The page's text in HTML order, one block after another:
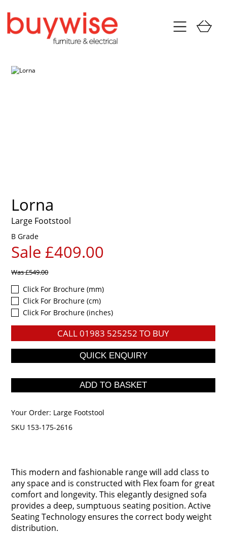
Lorna
Large Footstool
B Grade
Sale £409.00
Was£549.00
Click For Brochure (mm)
Click For Brochure (cm)
Click For Brochure (inches)
CALL01983 525252 TO BUY
Your Order: Large Footstool
SKU 153-175-2616
This modern and fashionable range will add class to
any space and is constructed with Flex foam for great
comfort and longevity. This elegantly designed sofa
provides a deep, sumptuous seating position. Active
Seating Technology ensures the correct body weight
distribution.